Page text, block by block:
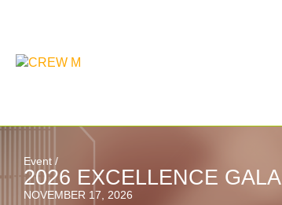
Event /
2026 EXCELLENCE GALA
NOVEMBER 17, 2026